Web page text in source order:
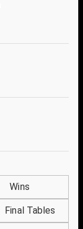
Wins
Final Tables